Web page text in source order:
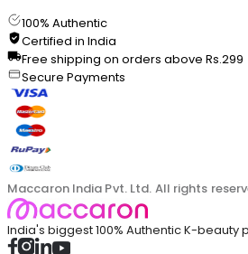
100% Authentic
Certified in India
Free shipping on orders above Rs.299
Secure Payments
Maccaron India Pvt. Ltd. All rights
India's biggest 100% Authentic K-beauty